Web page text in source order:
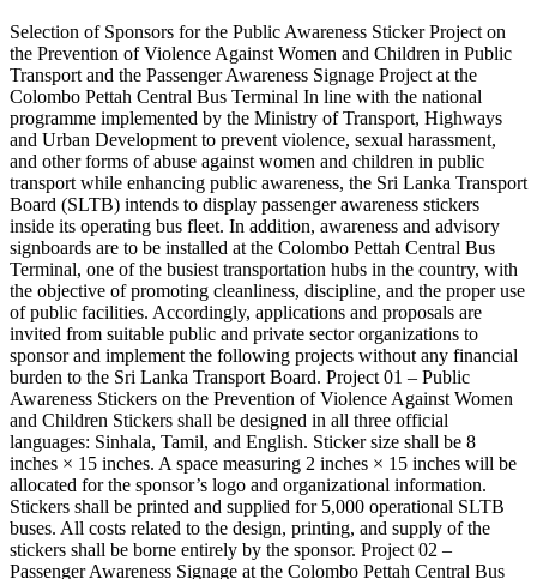
Selection of Sponsors for the Public Awareness Sticker Project on
the Prevention of Violence Against Women and Children in Public
Transport and the Passenger Awareness Signage Project at the
Colombo Pettah Central Bus Terminal In line with the national
programme implemented by the Ministry of Transport, Highways
and Urban Development to prevent violence, sexual harassment,
and other forms of abuse against women and children in public
transport while enhancing public awareness, the Sri Lanka Transport
Board (SLTB) intends to display passenger awareness stickers
inside its operating bus fleet. In addition, awareness and advisory
signboards are to be installed at the Colombo Pettah Central Bus
Terminal, one of the busiest transportation hubs in the country, with
the objective of promoting cleanliness, discipline, and the proper use
of public facilities. Accordingly, applications and proposals are
invited from suitable public and private sector organizations to
sponsor and implement the following projects without any financial
burden to the Sri Lanka Transport Board. Project 01 – Public
Awareness Stickers on the Prevention of Violence Against Women
and Children Stickers shall be designed in all three official
languages: Sinhala, Tamil, and English. Sticker size shall be 8
inches × 15 inches. A space measuring 2 inches × 15 inches will be
allocated for the sponsor’s logo and organizational information.
Stickers shall be printed and supplied for 5,000 operational SLTB
buses. All costs related to the design, printing, and supply of the
stickers shall be borne entirely by the sponsor. Project 02 –
Passenger Awareness Signage at the Colombo Pettah Central Bus